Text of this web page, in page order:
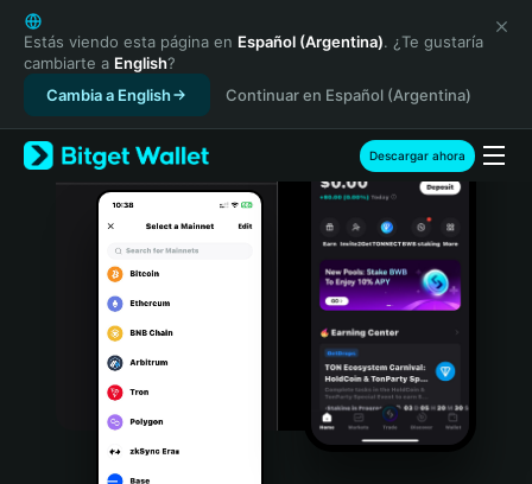
English
日本語
Tiếng Việt
Русский
Español (Latinoamérica)
Türkçe
Italiano
Português (Portugal)
Bahasa Indonesia
Estás viendo esta página en Español (Argentina). ¿Te gustaría
cambiarte a English?
Cambia a English
Continuar en Español (Argentina)
Descargar ahora